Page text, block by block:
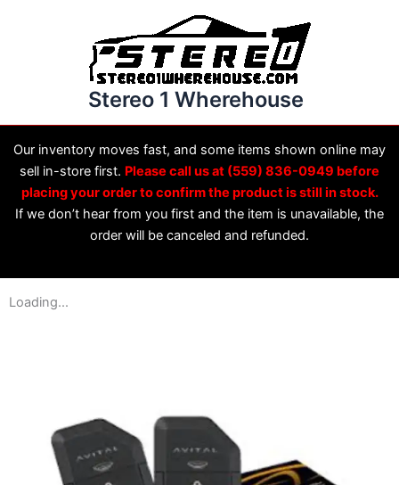
Stereo 1 Wherehouse
Our inventory moves fast, and some items shown online may
sell in-store first. Please call us at (559) 836-0949 before
placing your order to confirm the product is still in stock.
If we don’t hear from you first and the item is unavailable, the
order will be canceled and refunded.
Loading...